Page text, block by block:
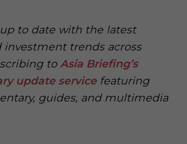
up to date with the latest
investment trends across
to Asia Briefing’s
update servicefeaturing
guides, and multimedia